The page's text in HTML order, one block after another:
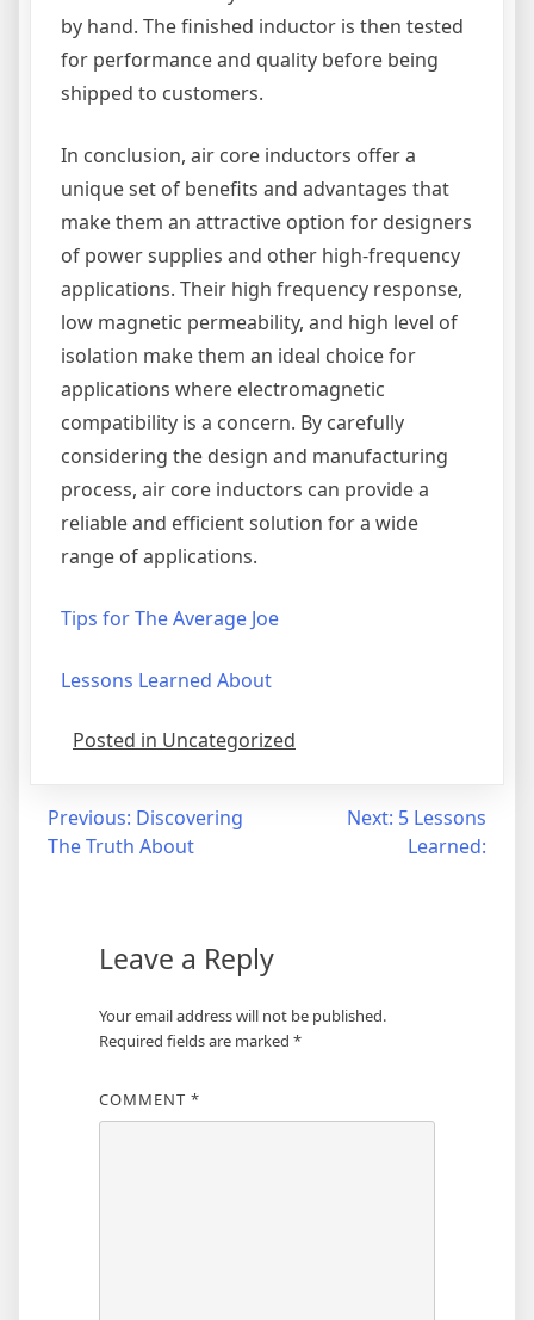
by hand. The finished inductor is then tested
for performance and quality before being
shipped to customers.
In conclusion, air core inductors offer a
unique set of benefits and advantages that
make them an attractive option for designers
of power supplies and other high-frequency
applications. Their high frequency response,
low magnetic permeability, and high level of
isolation make them an ideal choice for
applications where electromagnetic
compatibility is a concern. By carefully
considering the design and manufacturing
process, air core inductors can provide a
reliable and efficient solution for a wide
range of applications.
Tips for The Average Joe
Lessons Learned About
Posted in Uncategorized
Post
navigation
Previous: Discovering
The Truth About
Next: 5 Lessons
Learned:
Leave a Reply
Your email address will not be published.
Required fields are marked *
COMMENT *